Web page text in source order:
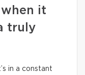
it
truly
in a constant